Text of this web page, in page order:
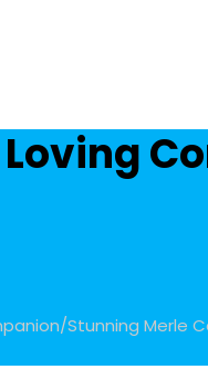
Stunning Merle